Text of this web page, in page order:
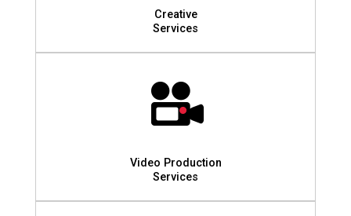
Creative
Services
Video Production
Services